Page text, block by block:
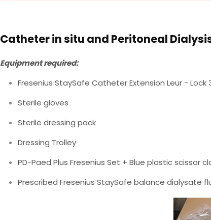
Catheter in situ and Peritoneal
Equipment required:
Fresenius StaySafe Catheter Extension Leur - Lock
Sterile gloves
Sterile dressing pack
Dressing Trolley
PD-Paed Plus Fresenius Set + Blue plastic scissor
Prescribed Fresenius StaySafe balance dialysate